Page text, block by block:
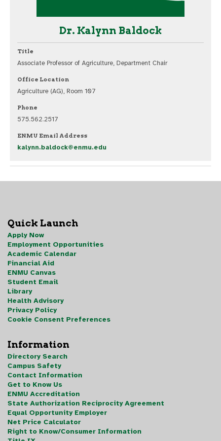
Dr. Kalynn Baldock
Title
Associate Professor of Agriculture, Department Chair
Office Location
Agriculture (AG), Room 107
Phone
575.562.2517
ENMU Email Address
kalynn.baldock@enmu.edu
Quick Launch
Apply Now
Employment Opportunities
Academic Calendar
Financial Aid
ENMU Canvas
Student Email
Library
Health Advisory
Privacy Policy
Cookie Consent Preferences
Information
Directory Search
Campus Safety
Contact Information
Get to Know Us
ENMU Accreditation
State Authorization Reciprocity Agreement
Equal Opportunity Employer
Net Price Calculator
Right to Know/Consumer Information